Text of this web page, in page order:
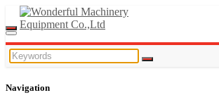
Navigation